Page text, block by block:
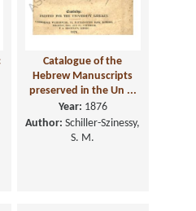
Catalogue of the
Hebrew Manuscripts
preserved in the Un ...
Year: 1876
Author: Schiller-Szinessy,
S. M.